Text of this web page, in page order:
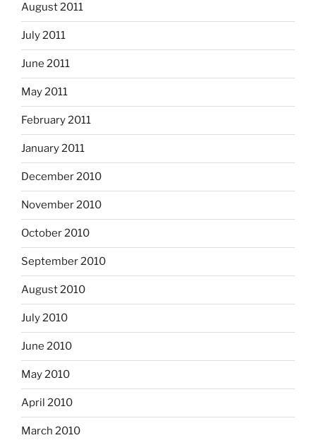
August 2011
July 2011
June 2011
May 2011
February 2011
January 2011
December 2010
November 2010
October 2010
September 2010
August 2010
July 2010
June 2010
May 2010
April 2010
March 2010